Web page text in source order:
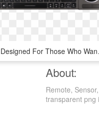
It Is Designed
About:
Remote,
transparent png